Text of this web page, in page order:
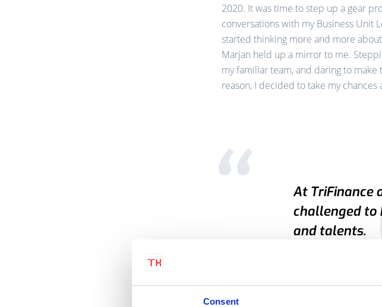
Consent
2020. It was time to step up a gear
conversations with my Business Unit
started thinking more and more
Marjan held up a mirror to me.
my familiar team, and daring to make
reason, I decided to take my chances
At TriFinance
challenged to
and talents.